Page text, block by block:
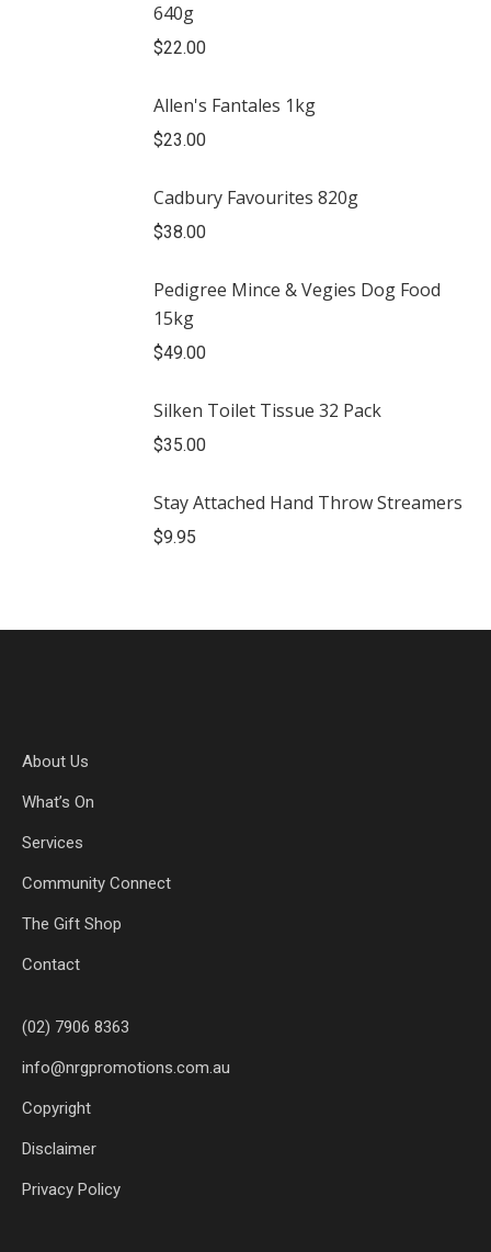
640g
$22.00
Allen's Fantales 1kg
$23.00
Cadbury Favourites 820g
$38.00
Pedigree Mince & Vegies Dog Food
15kg
$49.00
Silken Toilet Tissue 32 Pack
$35.00
Stay Attached Hand Throw Streamers
$9.95
About Us
What’s On
Services
Community Connect
The Gift Shop
Contact
(02) 7906 8363
info@nrgpromotions.com.au
Copyright
Disclaimer
Privacy Policy